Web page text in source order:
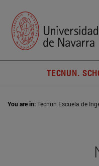
TECNUN.
You are in:Tecnun Escuela de